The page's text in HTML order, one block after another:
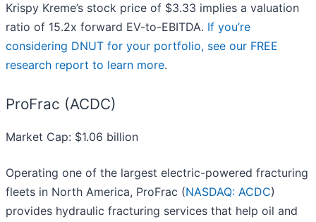
Krispy Kreme’s stock price of $3.33 implies a valuation
ratio of 15.2x forward EV-to-EBITDA. If you’re
considering DNUT for your portfolio, see our FREE
research report to learn more.
ProFrac (ACDC)
Market Cap: $1.06 billion
Operating one of the largest electric-powered fracturing
fleets in North America, ProFrac (NASDAQ: ACDC)
provides hydraulic fracturing services that help oil and